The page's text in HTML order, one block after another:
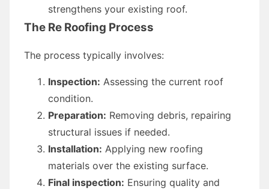
strengthens your existing roof.
The Re Roofing Process
The process typically involves:
Inspection: Assessing the current roof
condition.
Preparation: Removing debris, repairing
structural issues if needed.
Installation: Applying new roofing
materials over the existing surface.
Final inspection: Ensuring quality and